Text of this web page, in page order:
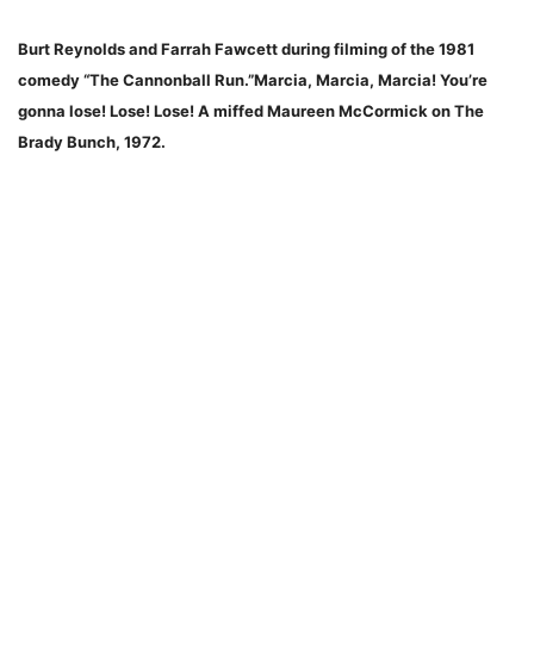
Burt Reynolds and Farrah Fawcett during filming of the 1981
comedy “The Cannonball Run.”Marcia, Marcia, Marcia! You’re
gonna lose! Lose! Lose! A miffed Maureen McCormick on The
Brady Bunch, 1972.